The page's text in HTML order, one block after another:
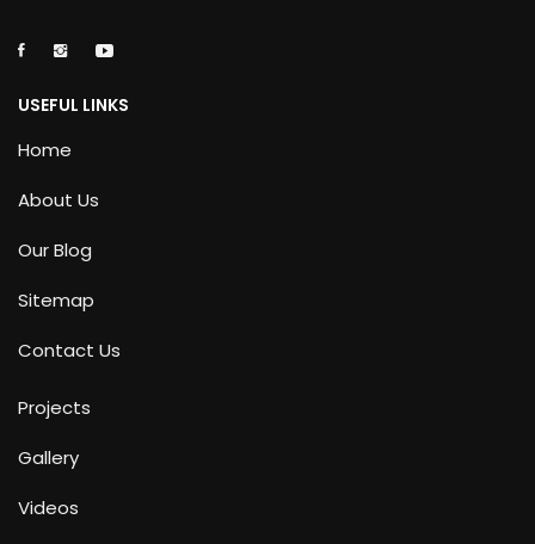
USEFUL LINKS
Home
About Us
Our Blog
Sitemap
Contact Us
Projects
Gallery
Videos